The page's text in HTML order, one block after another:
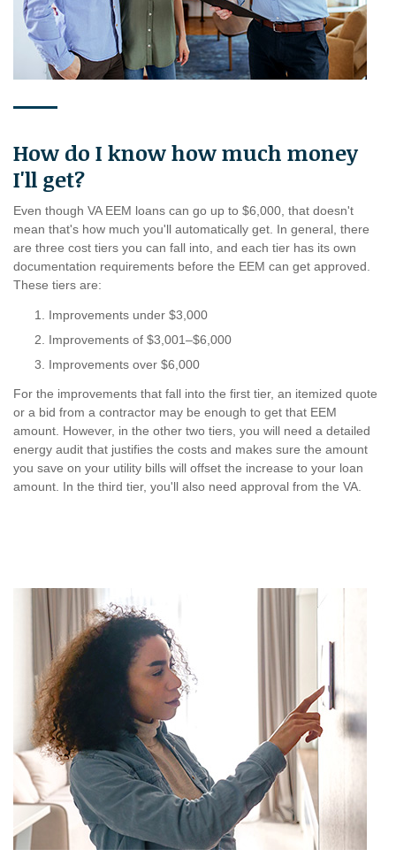
How do I know how much money
I'll get?
Even though VA EEM loans can go up to $6,000, that doesn't
mean that's how much you'll automatically get. In general, there
are three cost tiers you can fall into, and each tier has its own
documentation requirements before the EEM can get approved.
These tiers are:
Improvements under $3,000
Improvements of $3,001–$6,000
Improvements over $6,000
For the improvements that fall into the first tier, an itemized quote
or a bid from a contractor may be enough to get that EEM
amount. However, in the other two tiers, you will need a detailed
energy audit that justifies the costs and makes sure the amount
you save on your utility bills will offset the increase to your loan
amount. In the third tier, you'll also need approval from the VA.